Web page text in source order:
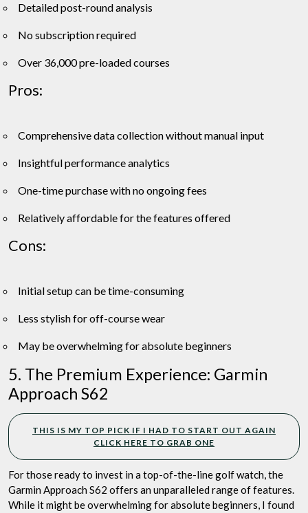
Detailed post-round analysis
No subscription required
Over 36,000 pre-loaded courses
Pros:
Comprehensive data collection without manual input
Insightful performance analytics
One-time purchase with no ongoing fees
Relatively affordable for the features offered
Cons:
Initial setup can be time-consuming
Less stylish for off-course wear
May be overwhelming for absolute beginners
5. The Premium Experience: Garmin
Approach S62
THIS IS MY TOP PICK IF I HAD TO START OUT AGAIN
CLICK HERE TO GRAB ONE
For those ready to invest in a top-of-the-line golf watch, the
Garmin Approach S62 offers an unparalleled range of features.
While it might be overwhelming for absolute beginners, I found